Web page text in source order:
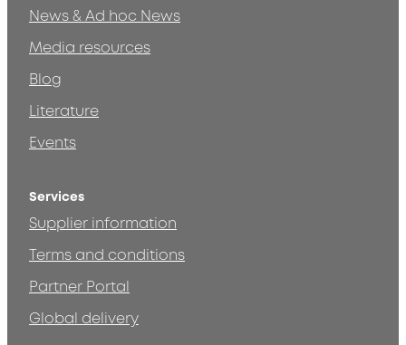
News & Ad hoc News
Media resources
Blog
Literature
Events
Services
Supplier information
Terms and conditions
Partner Portal
Global delivery